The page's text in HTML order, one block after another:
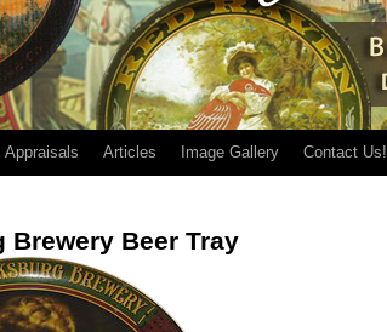
Appraisals Articles Image Gallery Contact Us!
Brewery Beer Tray